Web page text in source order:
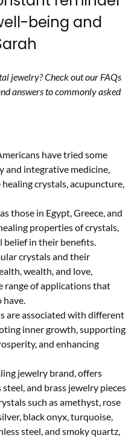
being and
jewelry? Check out our FAQs
answers to commonly asked
have tried some
and integrative medicine,
crystals, acupuncture,
those in Egypt, Greece, and
properties of crystals,
belief in their benefits.
crystals and their
wealth, and love,
range of applications that
have.
are associated with different
inner growth, supporting
and enhancing
jewelry brand, offers
and brass jewelry pieces
such as amethyst, rose
black onyx, turquoise,
steel, and smoky quartz,